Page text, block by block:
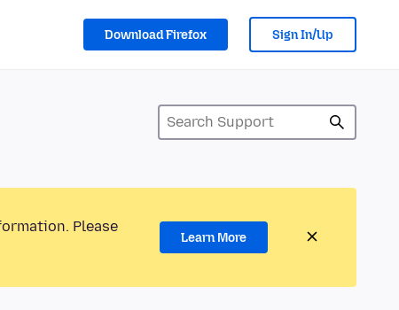
Download Firefox Sign In/Up
Please
Learn More